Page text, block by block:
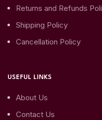
Returns and Refunds
Shipping Policy
Cancellation Policy
USEFUL LINKS
About Us
Contact Us